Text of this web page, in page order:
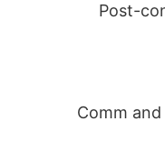
Post-
Comm